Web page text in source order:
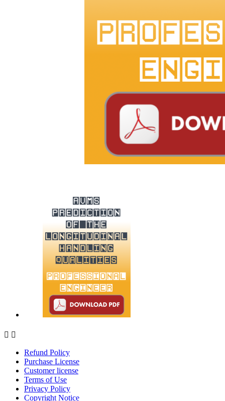
 
Refund Policy
Purchase License
Customer license
Terms of Use
Privacy Policy
Copyright Notice